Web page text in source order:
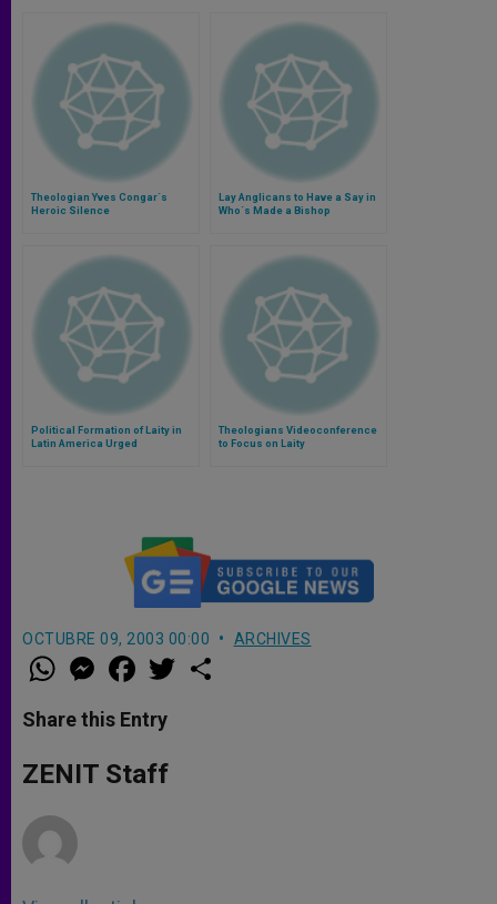
Theologian Yves Congar´s
Heroic Silence
Lay Anglicans to Have a Say in
Who´s Made a Bishop
Political Formation of Laity in
Latin America Urged
Theologians Videoconference
to Focus on Laity
OCTUBRE 09, 2003 00:00 ARCHIVES
W
h
t
s
p
p
M
e
s
e
g
e
a
e
b
o
k
w
Share this Entry
ZENIT Staff